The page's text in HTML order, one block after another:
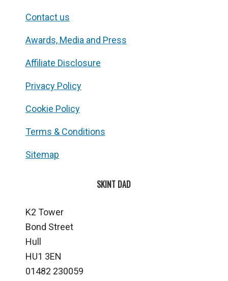
Contact us
Awards, Media and Press
Affiliate Disclosure
Privacy Policy
Cookie Policy
Terms & Conditions
Sitemap
SKINT DAD
K2 Tower
Bond Street
Hull
HU1 3EN
01482 230059